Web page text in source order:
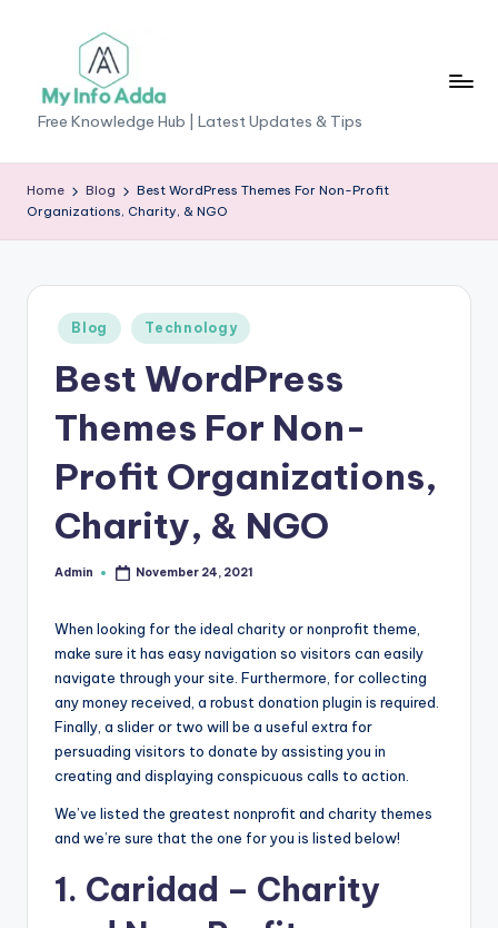
content
M
yI
n
f
K
o
w
le
d
Free Knowledge Hub | Latest Updates & Tips
Home Blog
Best WordPress Themes For Non-Profit
Organizations, Charity, & NGO
Posted
in
Blog Technology
Best WordPress
Themes For Non-
Profit Organizations,
Charity, & NGO
Posted
Admin November 24, 2021
When looking for the ideal charity or nonprofit theme,
make sure it has easy navigation so visitors can easily
navigate through your site. Furthermore, for collecting
any money received, a robust donation plugin is required.
Finally, a slider or two will be a useful extra for
persuading visitors to donate by assisting you in
creating and displaying conspicuous calls to action.
We’ve listed the greatest nonprofit and charity themes
and we’re sure that the one for you is listed below!
1. Caridad – Charity